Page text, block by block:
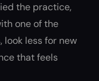
the practice,
one of the
look less for new
that feels